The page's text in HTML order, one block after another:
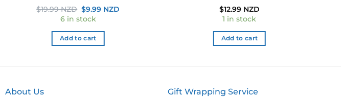
$19.99 NZD Original
price
was:
$19.99 NZD.
$9.99 NZD
6 in stock
Add to cart
$12.99 NZD
1 in stock
Add to cart
About Us
Gift Wrapping Service